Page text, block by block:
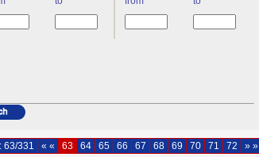
63/331 « « 63 64 65 66 67 68 69 70 71 72 » »